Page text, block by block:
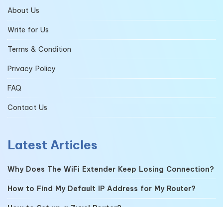
About Us
Write for Us
Terms & Condition
Privacy Policy
FAQ
Contact Us
Latest Articles
Why Does The WiFi Extender Keep Losing Connection?
How to Find My Default IP Address for My Router?